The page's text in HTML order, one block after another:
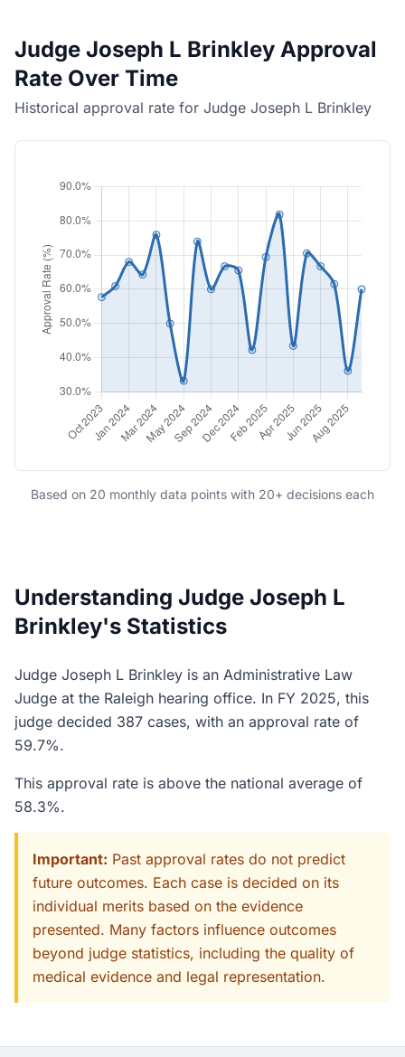
Judge Joseph L Brinkley Approval
Rate Over Time
Historical approval rate for Judge Joseph L Brinkley
Based on 20 monthly data points with 20+ decisions each
Understanding Judge Joseph L
Brinkley's Statistics
Judge Joseph L Brinkley is an Administrative Law
Judge at the Raleigh hearing office. In FY 2025, this
judge decided 387 cases, with an approval rate of
59.7%.
This approval rate is above the national average of
58.3%.
Important: Past approval rates do not predict
future outcomes. Each case is decided on its
individual merits based on the evidence
presented. Many factors influence outcomes
beyond judge statistics, including the quality of
medical evidence and legal representation.